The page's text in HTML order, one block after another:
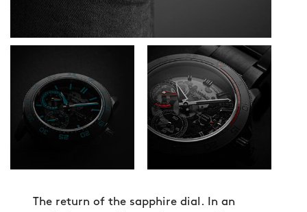
The return of the sapphire dial. In an